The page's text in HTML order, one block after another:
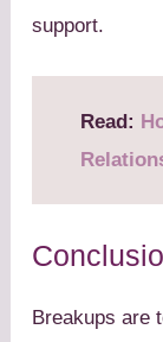
support.
Read:
Breakups are